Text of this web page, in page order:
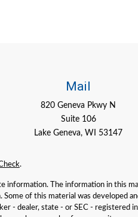
Mail
820 Geneva Pkwy N
Suite 106
Lake Geneva, WI 53147
.
information. The information in this
of this material was developed
- dealer, state - or SEC - registered